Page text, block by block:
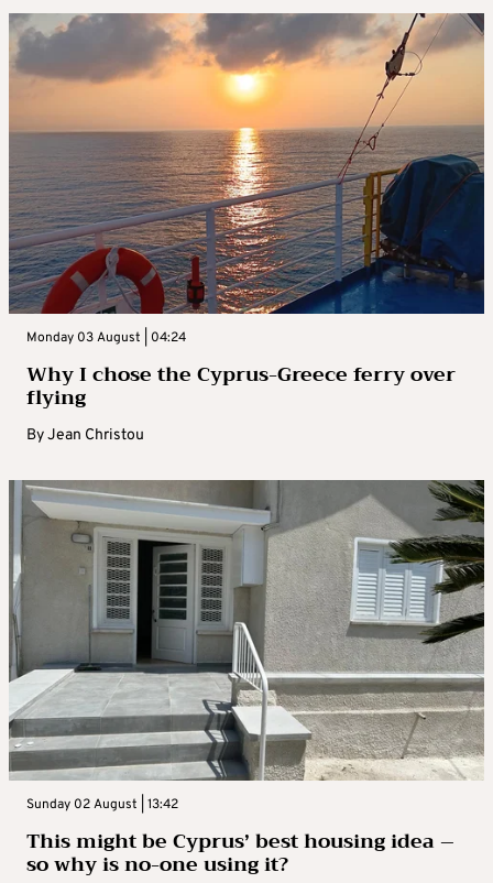
Monday 03 August | 04:24
Why I chose the Cyprus-Greece ferry over
flying
ByJean Christou
Sunday 02 August | 13:42
This might be Cyprus’ best housing idea –
so why is no-one using it?